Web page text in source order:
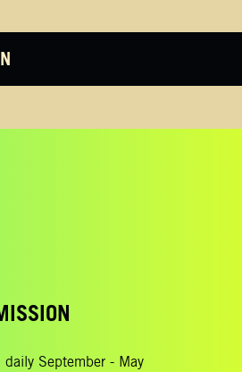
daily September - May